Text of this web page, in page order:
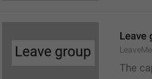
Leave
The